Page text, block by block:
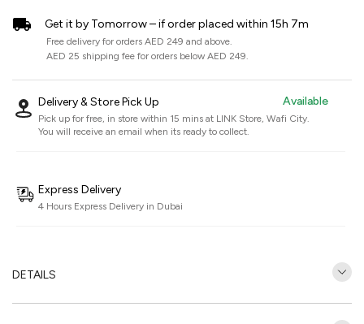
Get it by Tomorrow – if order placed within 15h 7m
Free delivery for orders AED 249 and above.
AED 25 shipping fee for orders below AED 249.
Delivery & Store Pick Up
Pick up for free, in store within 15 mins at LINK Store, Wafi City.
You will receive an email when its ready to collect.
Available
Express Delivery
4 Hours Express Delivery in Dubai
DETAILS